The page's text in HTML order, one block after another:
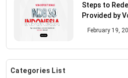
Steps to
Provided by
February 19,
Categories List